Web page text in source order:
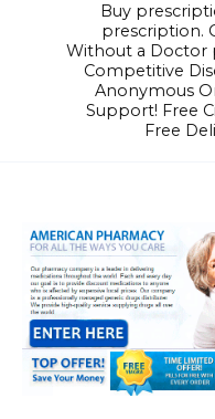
Buy
prescription.
Without a Doctor
Competitive
Anonymous
Support! Free
Free